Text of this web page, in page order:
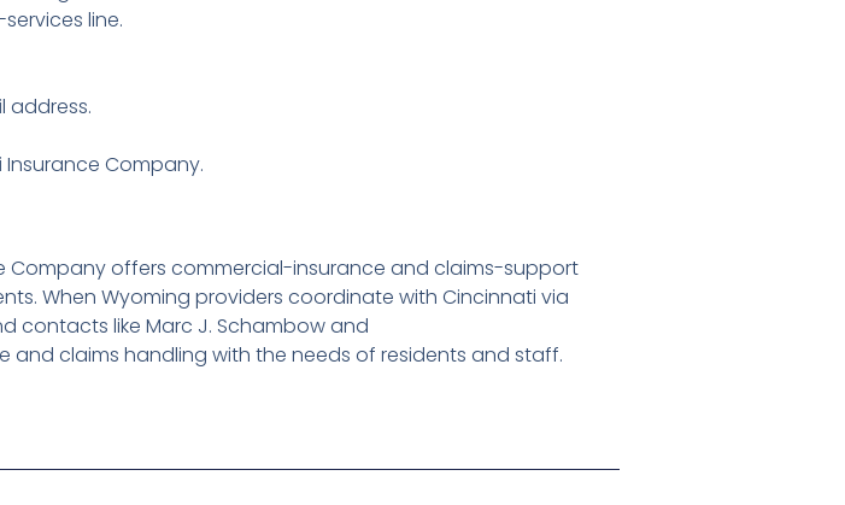
line.
address.
Company.
Company offers commercial-insurance and claims-support
When Wyoming providers coordinate with Cincinnati via
contacts like Marc J. Schambow and
and claims handling with the needs of residents and staff.